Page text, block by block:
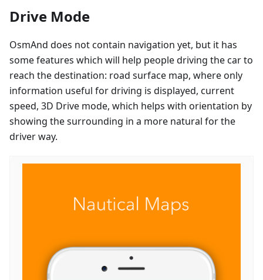
Drive Mode
OsmAnd does not contain navigation yet, but it has
some features which will help people driving the car to
reach the destination: road surface map, where only
information useful for driving is displayed, current
speed, 3D Drive mode, which helps with orientation by
showing the surrounding in a more natural for the
driver way.